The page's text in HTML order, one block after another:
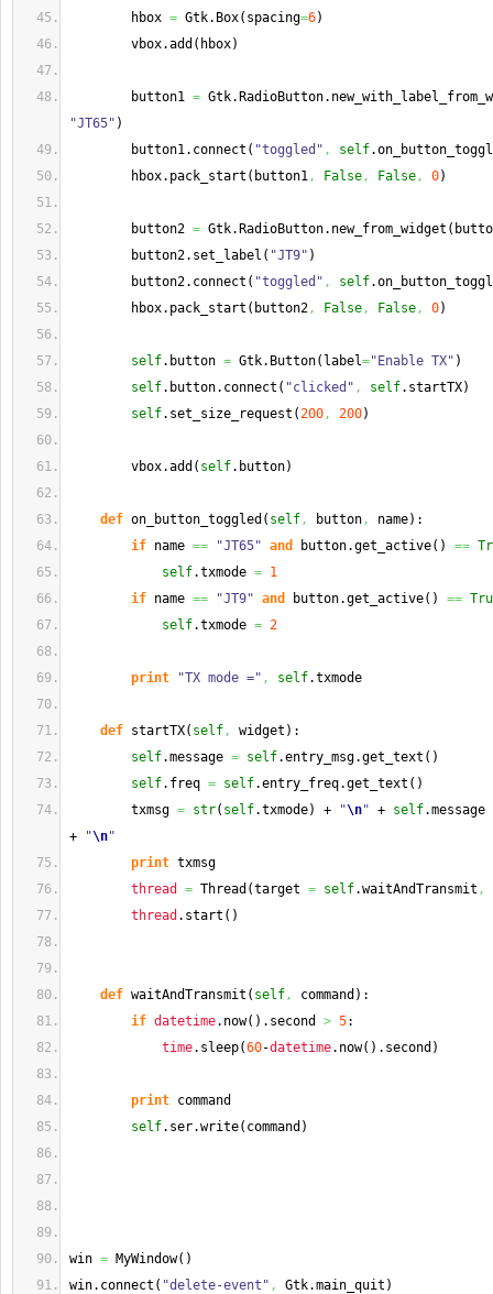
hbox = Gtk. Box( spacing=6)
vbox.add ( hbox)
button1 = Gtk. RadioButton.
"JT65" )
button1. connect ( "toggled" , self.
hbox. pack_start ( button1, False, False, 0)
button2 = Gtk. RadioButton. new_from_widget (
button2. set_label ( "JT9" )
button2. connect ( "toggled" , self.
hbox. pack_start ( button2, False, False, 0)
self. button = Gtk. Button( label="Enable TX" )
self. button. connect ( "clicked" , self. startTX)
self. set_size_request (200, 200)
vbox.add ( self. button)
def on_button_toggled ( self, button, name) :
if name == "JT65" and button.get_active( ) ==
self.txmode = 1
if name == "JT9" and button.get_active( ) ==
self.txmode = 2
print "TX mode =" , self.txmode
def startTX( self, widget ) :
self.message = self.entry_msg.get_text ( )
self. freq = self.entry_freq.get_text ( )
txmsg = str( self.txmode) + "\n" + self.message
+
"\n"
print txmsg
thread
= Thread (target = self.waitAndTransmit ,
thread . start ( )
def waitAndTransmit ( self, command ) :
if datetime. now( ) . second > 5:
time. sleep(60-datetime. now( ) . second )
print command
self. ser.write( command )
win = MyWindow( )
win. connect ( "delete-event" , Gtk.main_quit )